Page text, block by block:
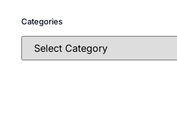
Categories